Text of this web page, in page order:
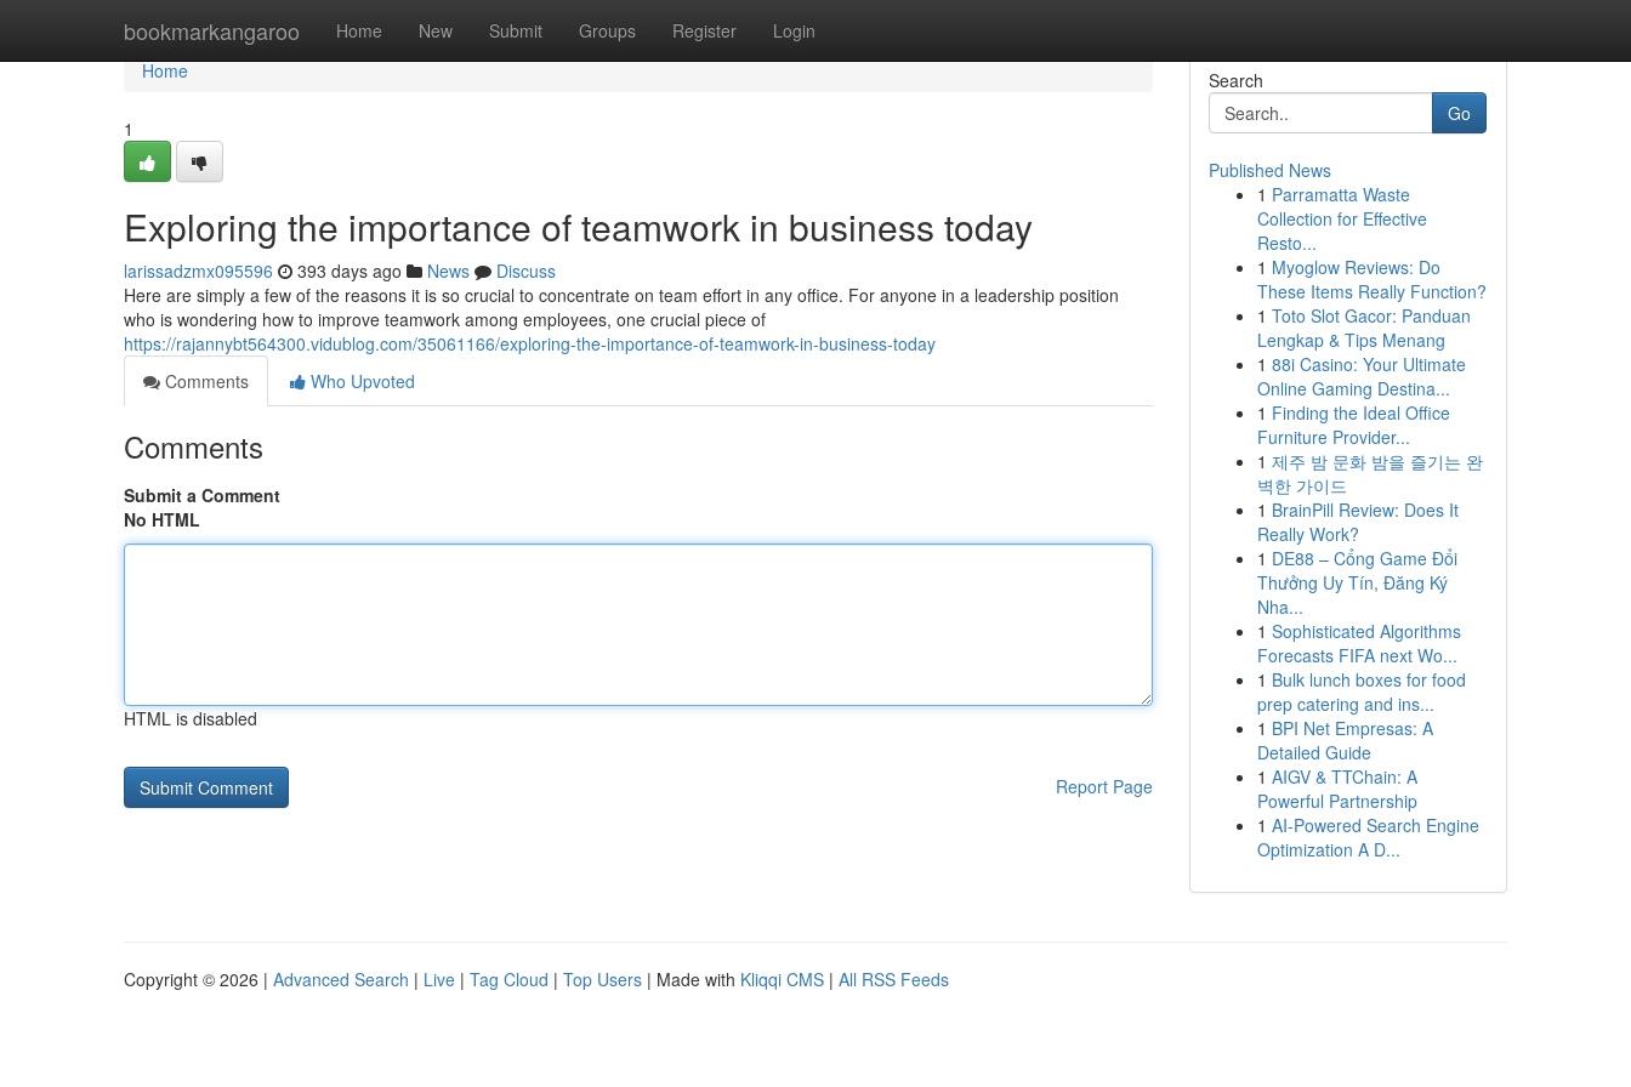
bookmarkangaroo Home New Submit Groups Register Login
Home
Home
1
Exploring the importance of teamwork in business today
larissadzmx095596 393 days ago News
Discuss
Here are simply a few of the reasons it is so crucial to concentrate on team effort in any office. For anyone in a leadership position
who is wondering how to improve teamwork among employees, one crucial piece of
https://rajannybt564300.vidublog.com/35061166/exploring-the-importance-of-teamwork-in-business-today
Comments
Who Upvoted
Comments
Submit a Comment
No HTML
HTML is disabled
Report Page
Search
Go
Published News
1 Parramatta Waste
Collection for Effective
Resto...
1 Myoglow Reviews: Do
These Items Really Function?
1 Toto Slot Gacor: Panduan
Lengkap & Tips Menang
1 88i Casino: Your Ultimate
Online Gaming Destina...
1 Finding the Ideal Office
Furniture Provider...
1 제주 밤 문화 밤을 즐기는 완
벽한 가이드
1 BrainPill Review: Does It
Really Work?
1 DE88 – Cổng Game Đổi
Thưởng Uy Tín, Đăng Ký
Nha...
1 Sophisticated Algorithms
Forecasts FIFA next Wo...
1 Bulk lunch boxes for food
prep catering and ins...
1 BPI Net Empresas: A
Detailed Guide
1 AIGV & TTChain: A
Powerful Partnership
1 AI-Powered Search Engine
Optimization A D...
Copyright © 2026 | Advanced Search | Live | Tag Cloud | Top Users | Made with Kliqqi CMS | All RSS Feeds